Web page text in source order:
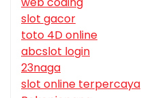
slot gacor
toto 4D online
abcslot login
23naga
slot online terpercaya